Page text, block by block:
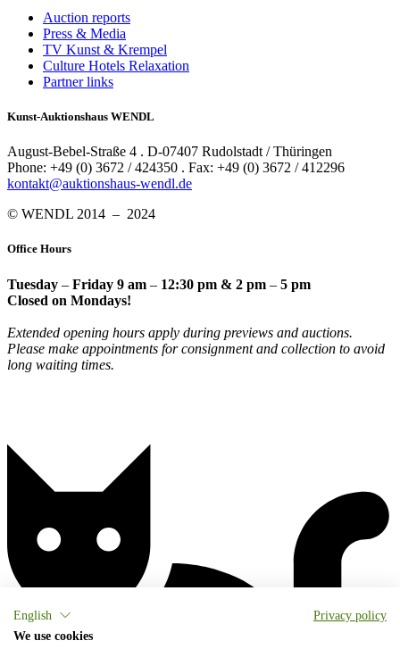
Auction reports
Press & Media
TV Kunst & Krempel
Culture Hotels Relaxation
Partner links
Kunst-Auktionshaus WENDL
August-Bebel-Straße 4 . D-07407 Rudolstadt / Thüringen
Phone: +49 (0) 3672 / 424350 . Fax: +49 (0) 3672 / 412296
kontakt@auktionshaus-wendl.de
© WENDL 2014 – 2024
Office Hours
Tuesday – Friday 9 am – 12:30 pm & 2 pm – 5 pm
Closed on Mondays!
Extended opening hours apply during previews and auctions.
Please make appointments for consignment and collection to avoid
long waiting times.
English
Privacy policy
We use cookies